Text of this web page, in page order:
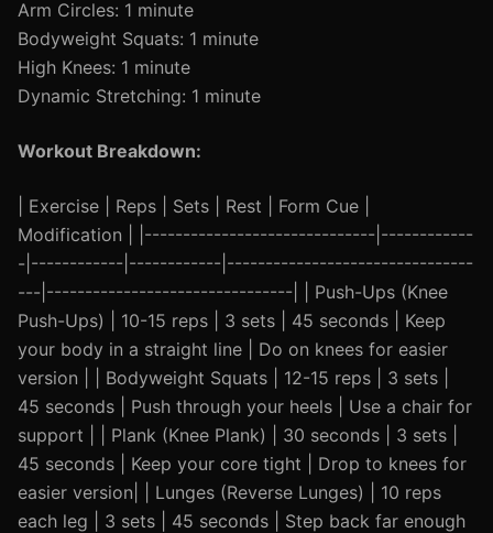
Arm Circles: 1 minute
Bodyweight Squats: 1 minute
High Knees: 1 minute
Dynamic Stretching: 1 minute
Workout Breakdown:
| Exercise | Reps | Sets | Rest | Form Cue |
Modification | |------------------------------|------------
-|------------|------------|--------------------------------
---|--------------------------------| | Push-Ups (Knee
Push-Ups) | 10-15 reps | 3 sets | 45 seconds | Keep
your body in a straight line | Do on knees for easier
version | | Bodyweight Squats | 12-15 reps | 3 sets |
45 seconds | Push through your heels | Use a chair for
support | | Plank (Knee Plank) | 30 seconds | 3 sets |
45 seconds | Keep your core tight | Drop to knees for
easier version| | Lunges (Reverse Lunges) | 10 reps
each leg | 3 sets | 45 seconds | Step back far enough